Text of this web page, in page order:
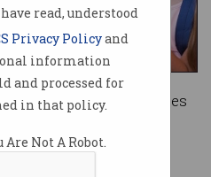
read, understood
Privacy Policyand
information
and processed for
in that policy.
Not A Robot.
will ban mobile phones
and secondary